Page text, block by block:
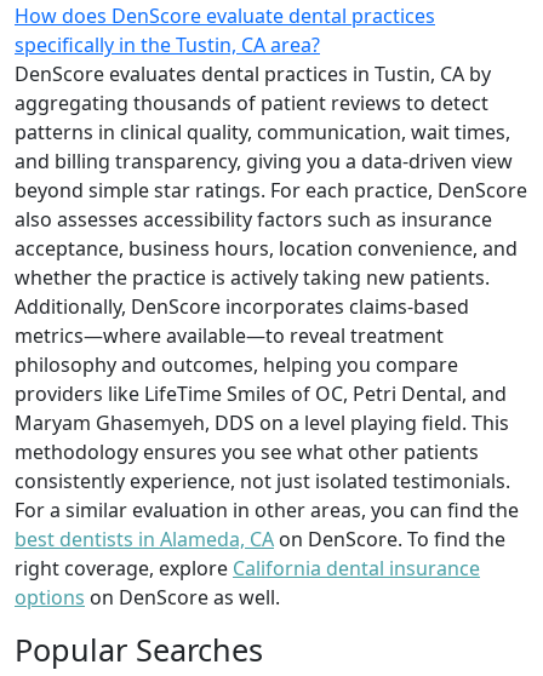
How does DenScore evaluate dental practices
specifically in the Tustin, CA area?
DenScore evaluates dental practices in Tustin, CA by
aggregating thousands of patient reviews to detect
patterns in clinical quality, communication, wait times,
and billing transparency, giving you a data-driven view
beyond simple star ratings. For each practice, DenScore
also assesses accessibility factors such as insurance
acceptance, business hours, location convenience, and
whether the practice is actively taking new patients.
Additionally, DenScore incorporates claims-based
metrics—where available—to reveal treatment
philosophy and outcomes, helping you compare
providers like LifeTime Smiles of OC, Petri Dental, and
Maryam Ghasemyeh, DDS on a level playing field. This
methodology ensures you see what other patients
consistently experience, not just isolated testimonials.
For a similar evaluation in other areas, you can find the
best dentists in Alameda, CA on DenScore. To find the
right coverage, explore California dental insurance
options on DenScore as well.
Popular Searches